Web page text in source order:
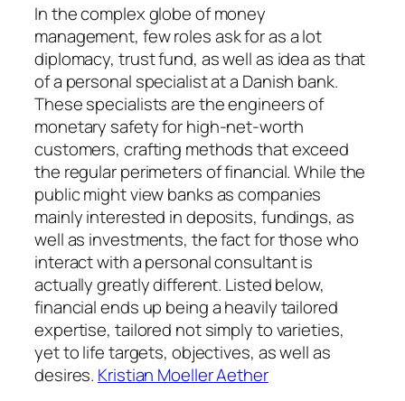
In the complex globe of money
management, few roles ask for as a lot
diplomacy, trust fund, as well as idea as that
of a personal specialist at a Danish bank.
These specialists are the engineers of
monetary safety for high-net-worth
customers, crafting methods that exceed
the regular perimeters of financial. While the
public might view banks as companies
mainly interested in deposits, fundings, as
well as investments, the fact for those who
interact with a personal consultant is
actually greatly different. Listed below,
financial ends up being a heavily tailored
expertise, tailored not simply to varieties,
yet to life targets, objectives, as well as
desires. Kristian Moeller Aether